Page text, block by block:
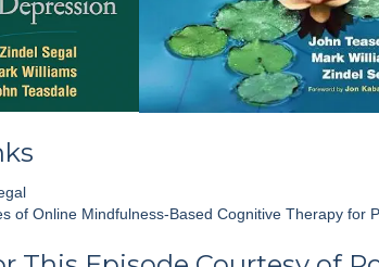
of Online Mindfulness-Based Cognitive Therapy for